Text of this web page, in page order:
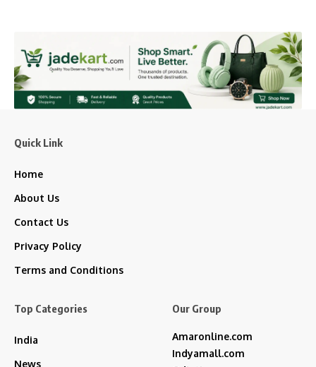
Quick Link
Home
About Us
Contact Us
Privacy Policy
Terms and Conditions
Top Categories
India
News
Our Group
Amaronline.com
Indyamall.com